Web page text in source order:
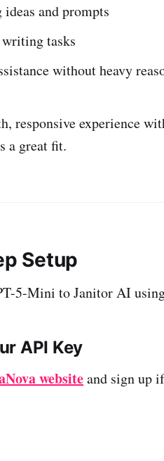
and prompts
tasks
without heavy
responsive experience
a great fit.
Setup
5-Mini to Janitor AI
API Key
websiteand sign up